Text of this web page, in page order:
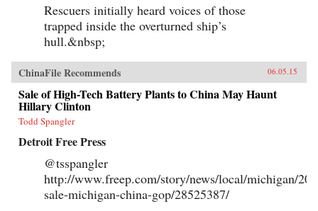
Rescuers initially heard voices of those
trapped inside the overturned ship’s
hull.&nbsp;
ChinaFile Recommends 06.05.15
Sale of High-Tech Battery Plants to China May Haunt
Hillary Clinton
Todd Spangler
Detroit Free Press
@tsspangler
http://www.freep.com/story/news/local/michigan/
sale-michigan-china-gop/28525387/